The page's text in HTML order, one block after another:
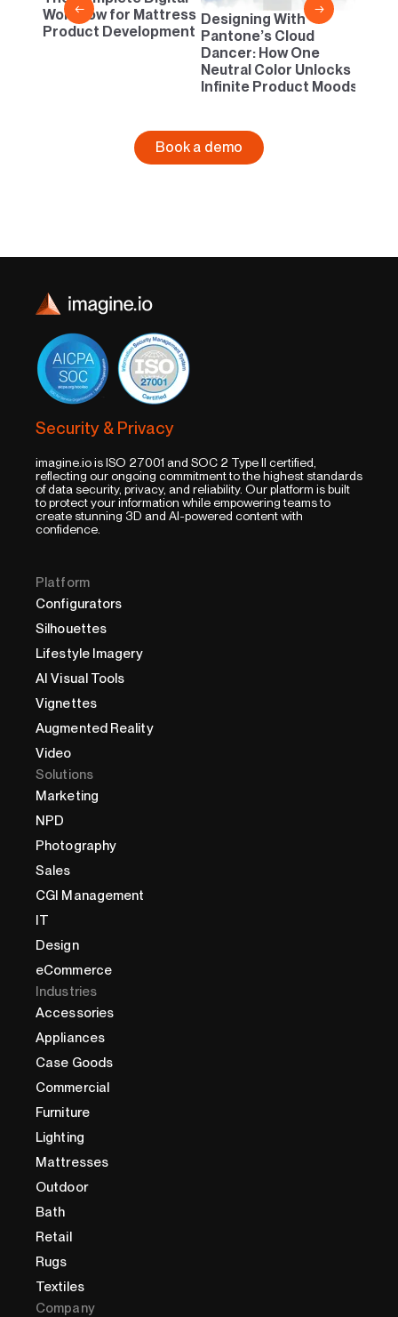
← →
Workflow for Mattress
Product Development
Designing With
Pantone’s Cloud
Dancer: How One
Neutral Color Unlocks
Infinite Product Moods
Book a demo
Security & Privacy
imagine.io is ISO 27001 and SOC 2 Type II certified,
reflecting our ongoing commitment to the highest standards
of data security, privacy, and reliability. Our platform is built
to protect your information while empowering teams to
create stunning 3D and AI-powered content with
confidence.
Platform
Configurators
Silhouettes
Lifestyle Imagery
AI Visual Tools
Vignettes
Augmented Reality
Video
Solutions
Marketing
NPD
Photography
Sales
CGI Management
IT
Design
eCommerce
Industries
Accessories
Appliances
Case Goods
Commercial
Furniture
Lighting
Mattresses
Outdoor
Bath
Retail
Rugs
Textiles
Company